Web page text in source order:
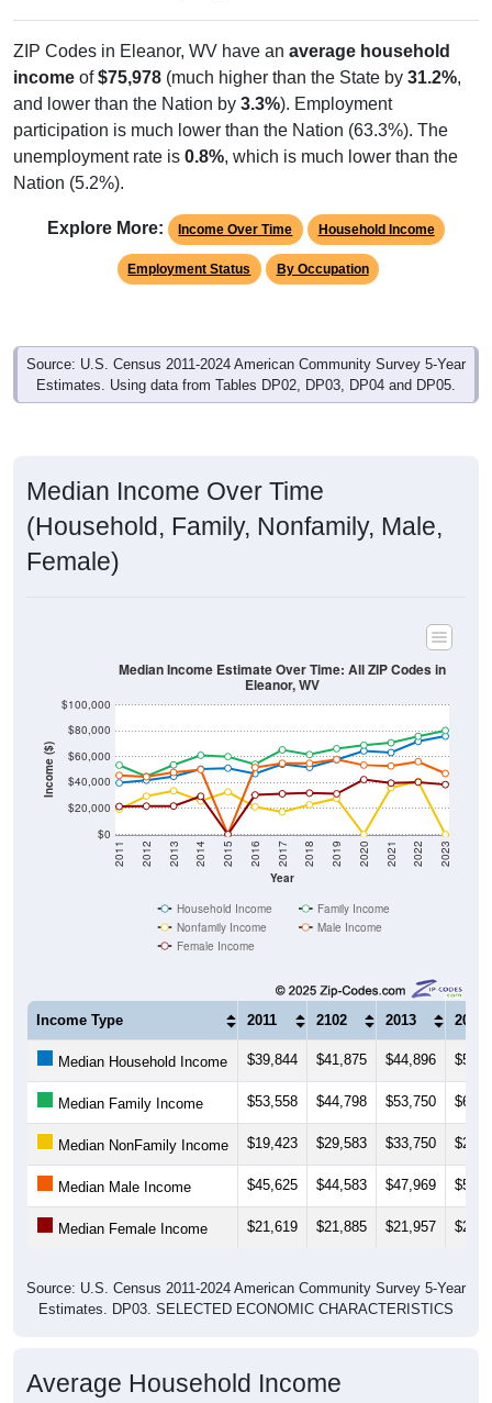
ZIP Codes in Eleanor, WV have an average household
income of$75,978 (much higher than the State by 31.2%,
and lower than the Nation by 3.3%). Employment
participation is much lower than the Nation (63.3%). The
unemployment rate is 0.8%, which is much lower than the
Nation (5.2%).
Explore More: Income Over Time Household Income
Employment Status By Occupation
Source: U.S. Census 2011-2024 American Community Survey 5-Year
Estimates. Using data from Tables DP02, DP03, DP04 and DP05.
Median Income Over Time
(Household, Family, Nonfamily, Male,
Female)
Income ($)
$0
$20,000
$40,000
$60,000
$80,000
$100,000
Year
2011 2012 2013 2014 2015 2016 2017 2018 2019 2020 2021 2022 2023
Median Income Estimate Over Time: All ZIP Codes in
Eleanor, WV
Household Income
Family Income
Nonfamily Income
Male Income
Female Income
Income Type 2011 2102 2013 2014
Median Household Income $39,844 $41,875 $44,896
Median Family Income $53,558 $44,798 $53,750
Median NonFamily Income $19,423 $29,583 $33,750
Median Male Income $45,625 $44,583 $47,969
Median Female Income $21,619 $21,885 $21,957
Source: U.S. Census 2011-2024 American Community Survey 5-Year
Estimates. DP03. SELECTED ECONOMIC CHARACTERISTICS
Average Household Income